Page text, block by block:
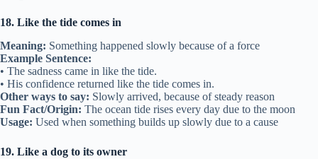
18. Like the tide comes in
Meaning: Something happened slowly because of a force
Example Sentence:
• The sadness came in like the tide.
• His confidence returned like the tide comes in.
Other ways to say: Slowly arrived, because of steady reason
Fun Fact/Origin: The ocean tide rises every day due to the moon
Usage: Used when something builds up slowly due to a cause
19. Like a dog to its owner